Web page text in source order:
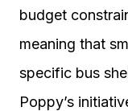
budget
meaning that
specific bus
Poppy’s